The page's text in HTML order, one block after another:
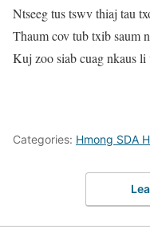
Ntseeg tus tswv thiaj tau
Thaum cov tub txib saum
Kuj zoo siab cuag nkaus
Categories: Hmong SDA